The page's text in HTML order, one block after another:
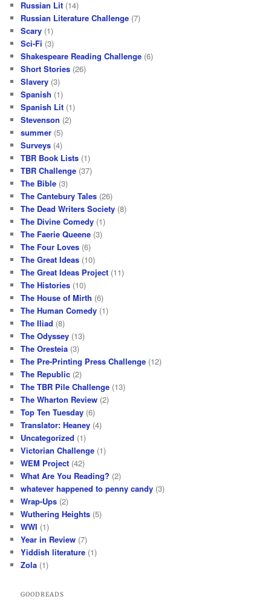
Russian Lit (14)
Russian Literature Challenge (7)
Scary (1)
Sci-Fi (3)
Shakespeare Reading Challenge (6)
Short Stories (26)
Slavery (3)
Spanish (1)
Spanish Lit (1)
Stevenson (2)
summer (5)
Surveys (4)
TBR Book Lists (1)
TBR Challenge (37)
The Bible (3)
The Cantebury Tales (26)
The Dead Writers Society (8)
The Divine Comedy (1)
The Faerie Queene (3)
The Four Loves (6)
The Great Ideas (10)
The Great Ideas Project (11)
The Histories (10)
The House of Mirth (6)
The Human Comedy (1)
The Iliad (8)
The Odyssey (13)
The Oresteia (3)
The Pre-Printing Press Challenge (12)
The Republic (2)
The TBR Pile Challenge (13)
The Wharton Review (2)
Top Ten Tuesday (6)
Translator: Heaney (4)
Uncategorized (1)
Victorian Challenge (1)
WEM Project (42)
What Are You Reading? (2)
whatever happened to penny candy (3)
Wrap-Ups (2)
Wuthering Heights (5)
WWI (1)
Year in Review (7)
Yiddish literature (1)
Zola (1)
GOODREADS